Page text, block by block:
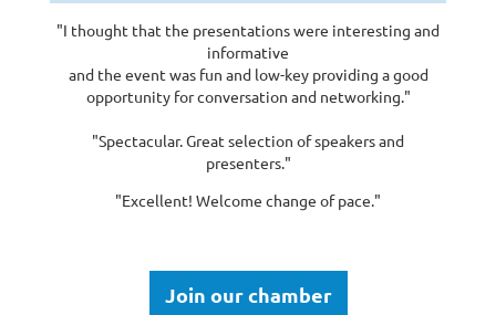
"I thought that the presentations were interesting and
informative
and the event was fun and low-key providing a good
opportunity for conversation and networking."
"Spectacular. Great selection of speakers and
presenters."
"Excellent! Welcome change of pace."
Join our chamber